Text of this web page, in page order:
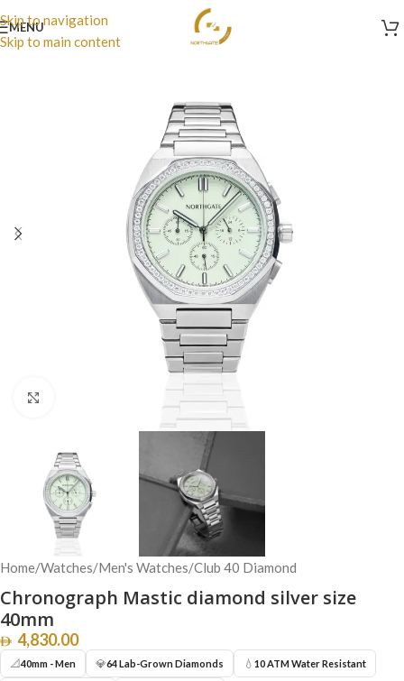
Skip to navigation
Skip to main content
MENU
Home/Watches/Men's Watches/Club 40 Diamond
Chronograph Mastic diamond silver size
40mm
4,830.00
📐40mm - Men 💎64 Lab-Grown Diamonds 💧 10 ATM Water Resistant